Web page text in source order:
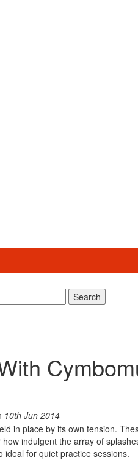
Search
10th Jun 2014
in place by its own tension.
indulgent the array of
ideal for quiet practice sessions.